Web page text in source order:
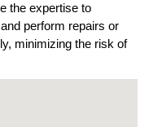
the expertise to
perform repairs or
minimizing the risk of